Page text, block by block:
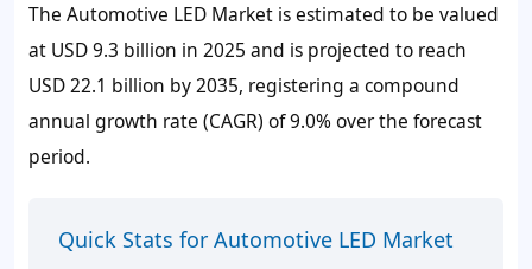
The Automotive LED Market is estimated to be valued
at USD 9.3 billion in 2025 and is projected to reach
USD 22.1 billion by 2035, registering a compound
annual growth rate (CAGR) of 9.0% over the forecast
period.
Quick Stats for Automotive LED Market